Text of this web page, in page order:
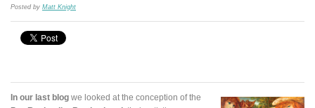
Posted by Matt Knight
In our last blog we looked at the conception of the